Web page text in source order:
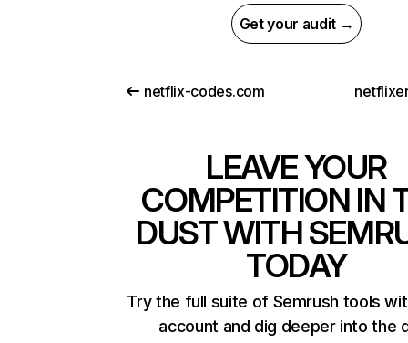
Get your audit →
netflix-codes.com
LEAVE YOUR
COMPETITION IN
DUST WITH
TODAY
Try the full suite of Semrush tools
account and dig deeper into the